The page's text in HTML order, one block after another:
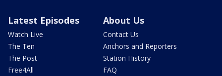
Latest Episodes
Watch Live
The Ten
The Post
Free4All
About Us
Contact Us
Anchors and Reporters
Station History
FAQ